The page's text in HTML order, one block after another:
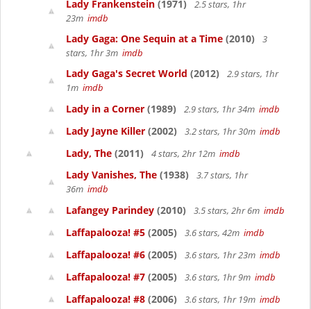
Lady Frankenstein (1971)
2.5 stars, 1hr
23m imdb
Lady Gaga: One Sequin at a Time (2010)
3
stars, 1hr 3m imdb
Lady Gaga's Secret World (2012)
2.9 stars, 1hr
1m imdb
Lady in a Corner (1989) 2.9 stars, 1hr 34m imdb
Lady Jayne Killer (2002) 3.2 stars, 1hr 30m imdb
Lady, The (2011) 4 stars, 2hr 12m imdb
Lady Vanishes, The (1938)
3.7 stars, 1hr
36m imdb
Lafangey Parindey (2010) 3.5 stars, 2hr 6m imdb
Laffapalooza! #5 (2005) 3.6 stars, 42m imdb
Laffapalooza! #6 (2005) 3.6 stars, 1hr 23m imdb
Laffapalooza! #7 (2005) 3.6 stars, 1hr 9m imdb
Laffapalooza! #8 (2006) 3.6 stars, 1hr 19m imdb